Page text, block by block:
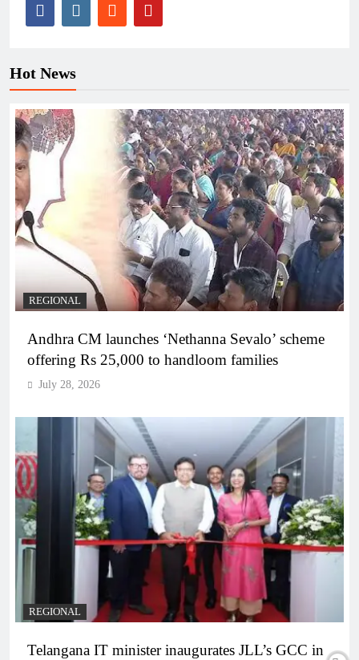
Hot News
REGIONAL
Andhra CM launches ‘Nethanna Sevalo’ scheme
offering Rs 25,000 to handloom families
July 28, 2026
REGIONAL
Telangana IT minister inaugurates JLL’s GCC in